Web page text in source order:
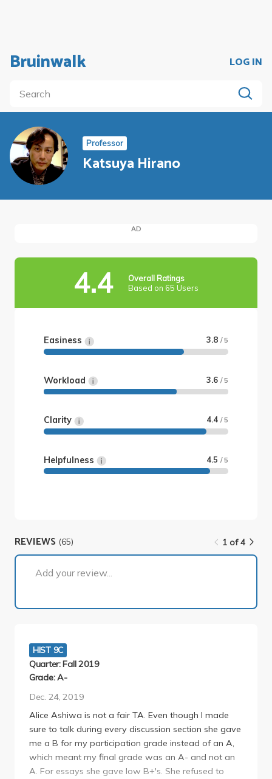
Bruinwalk LOG IN
Professor
Katsuya Hirano
AD
4.4
Overall Ratings
Based on 65 Users
Easiness 3.8 / 5
Workload 3.6 / 5
Clarity 4.4 / 5
Helpfulness 4.5 / 5
REVIEWS (65)
1 of 4
Add your review...
HIST 9C
Quarter: Fall 2019
Grade: A-
Dec. 24, 2019
Alice Ashiwa is not a fair TA. Even though I made
sure to talk during every discussion section she gave
me a B for my participation grade instead of an A,
which meant my final grade was an A- and not an
A. For essays she gave low B+'s. She refused to